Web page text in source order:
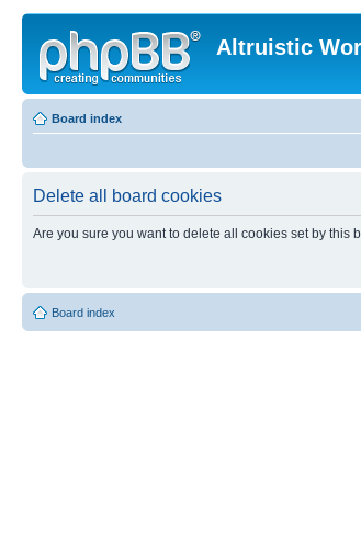
Altruistic
Board index
Delete all board cookies
Are you sure you want to delete all cookies set by this
Board index